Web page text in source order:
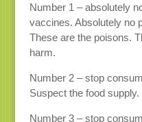
Number 1 – absolutely
vaccines. Absolutely no
These are the poisons.
harm.
Number 2 – stop
Suspect the food supply.
Number 3 – stop